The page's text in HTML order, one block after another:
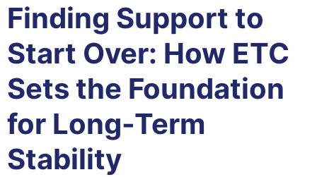
Finding Support to
Start Over: How ETC
Sets the Foundation
for Long-Term
Stability